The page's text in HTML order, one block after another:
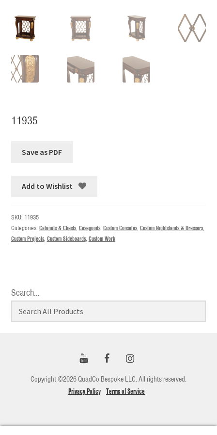
11935
Add to Wishlist
SKU: 11935
Categories: Cabinets & Chests, Casegoods, Custom Consoles, Custom Nightstands & Dressers,
Custom Projects, Custom Sideboards, Custom Work
Search…
Copyright ©2026 QuadCo Bespoke LLC. All rights reserved.
Privacy Policy Terms of Service